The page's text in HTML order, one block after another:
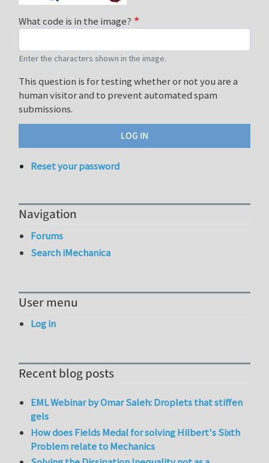
What code is in the image?
Enter the characters shown in the image.
This question is for testing whether or not you are a
human visitor and to prevent automated spam
submissions.
Reset your password
Navigation
Forums
Search iMechanica
User menu
Log in
Recent blog posts
EML Webinar by Omar Saleh: Droplets that stiffen
gels
How does Fields Medal for solving Hilbert's Sixth
Problem relate to Mechanics